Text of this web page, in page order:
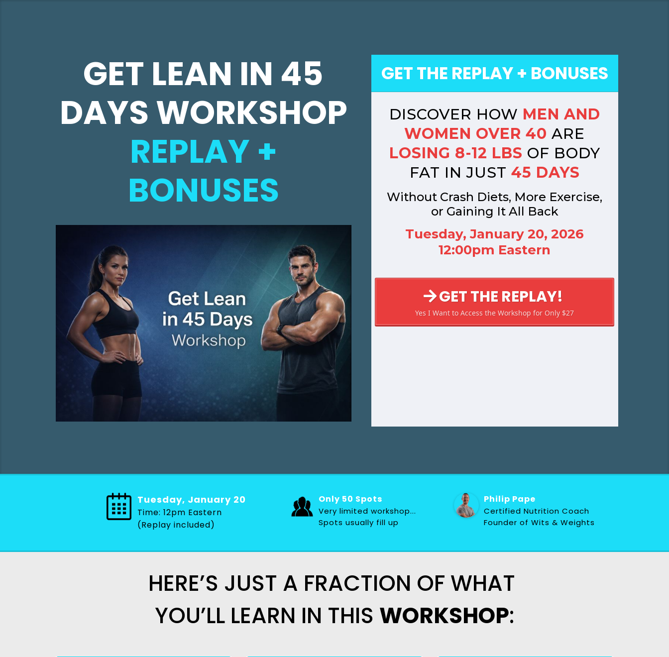
GET LEAN IN 45
DAYS WORKSHOP
REPLAY +
BONUSES
GET THE REPLAY + BONUSES
DISCOVER HOW MEN AND
WOMEN OVER 40 ARE
LOSING 8-12 LBS OF BODY
FAT IN JUST 45 DAYS
Without Crash Diets, More Exercise,
or Gaining It All Back
Tuesday, January 20, 2026
12:00pm Eastern
GET THE REPLAY!
Yes I Want to Access the Workshop for Only $27
Tuesday, January 20
Time: 12pm Eastern
(Replay included)
Only 50 Spots
Very limited workshop...
Spots usually fill up
Philip Pape
Certified Nutrition Coach
Founder of Wits & Weights
HERE’S JUST A FRACTION OF WHAT
YOU’LL LEARN IN THIS WORKSHOP: